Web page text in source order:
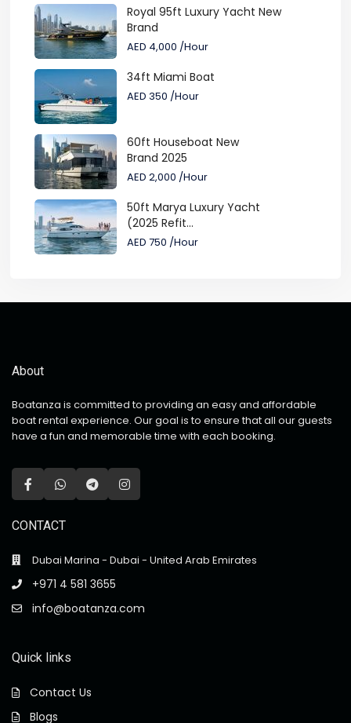
Royal 95ft Luxury Yacht New
Brand
AED 4,000 /Hour
34ft Miami Boat
AED 350 /Hour
60ft Houseboat New
Brand 2025
AED 2,000 /Hour
50ft Marya Luxury Yacht
(2025 Refit...
AED 750 /Hour
About
Boatanza is committed to providing an easy and affordable
boat rental experience. Our goal is to ensure that all our guests
have a fun and memorable time with each booking.
CONTACT
Dubai Marina - Dubai - United Arab Emirates
+971 4 581 3655
info@boatanza.com
Quick links
Contact Us
Blogs